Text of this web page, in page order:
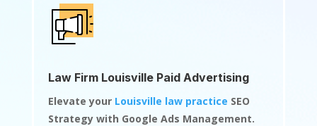
Law Firm Louisville Paid Advertising
Elevate your Louisville law practice SEO
Strategy with Google Ads Management.